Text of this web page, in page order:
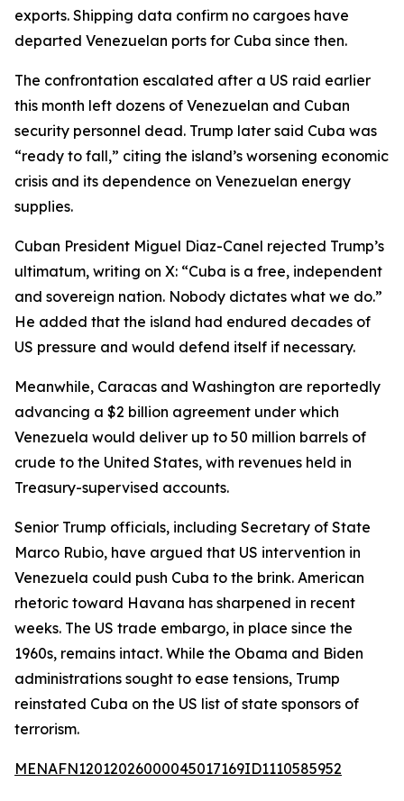
exports. Shipping data confirm no cargoes have
departed Venezuelan ports for Cuba since then.
The confrontation escalated after a US raid earlier
this month left dozens of Venezuelan and Cuban
security personnel dead. Trump later said Cuba was
“ready to fall,” citing the island’s worsening economic
crisis and its dependence on Venezuelan energy
supplies.
Cuban President Miguel Diaz-Canel rejected Trump’s
ultimatum, writing on X: “Cuba is a free, independent
and sovereign nation. Nobody dictates what we do.”
He added that the island had endured decades of
US pressure and would defend itself if necessary.
Meanwhile, Caracas and Washington are reportedly
advancing a $2 billion agreement under which
Venezuela would deliver up to 50 million barrels of
crude to the United States, with revenues held in
Treasury-supervised accounts.
Senior Trump officials, including Secretary of State
Marco Rubio, have argued that US intervention in
Venezuela could push Cuba to the brink. American
rhetoric toward Havana has sharpened in recent
weeks. The US trade embargo, in place since the
1960s, remains intact. While the Obama and Biden
administrations sought to ease tensions, Trump
reinstated Cuba on the US list of state sponsors of
terrorism.
MENAFN12012026000045017169ID1110585952